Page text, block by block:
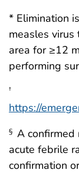
* Elimination
measles
area for ≥12
performing
†
https://
§ A confirmed
acute febrile
confirmation